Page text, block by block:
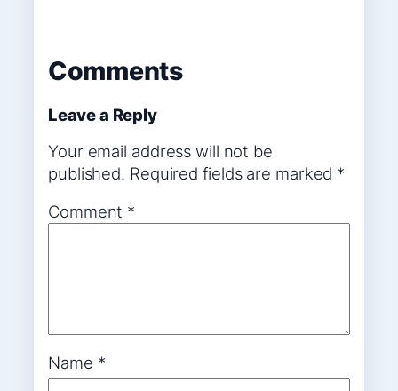
Comments
Leave a Reply
Your email address will not be
published. Required fields are marked *
Comment *
Name *